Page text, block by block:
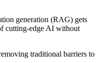
generation (RAG) gets
cutting-edge AI without
traditional barriers to